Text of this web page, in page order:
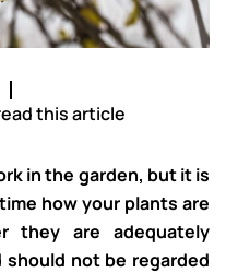
this article
in the garden, but it is
how your plants are
they are adequately
not be regarded